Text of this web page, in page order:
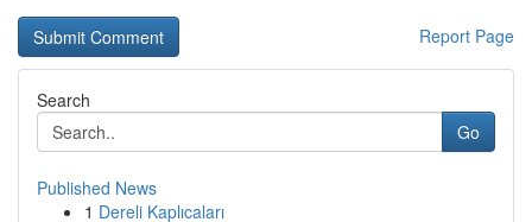
Report Page
Search
Go
Published News
1 Dereli Kaplıcaları